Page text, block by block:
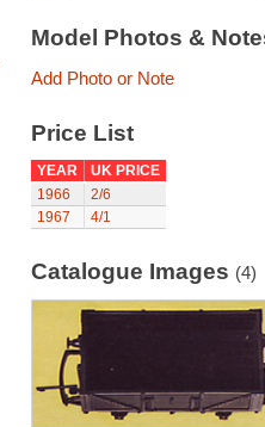
Model Photos &
Add Photo or Note
Price List
YEAR
UK PRICE
1966
2/6
1967
4/1
Catalogue Images (4)